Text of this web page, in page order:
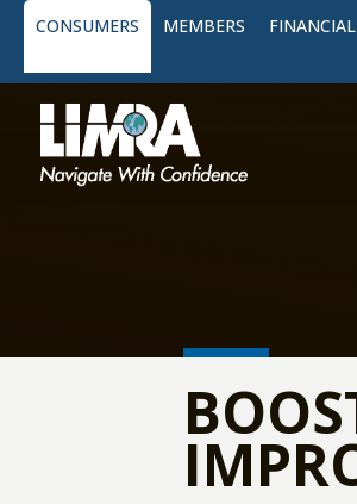
CONSUMERS MEMBERS